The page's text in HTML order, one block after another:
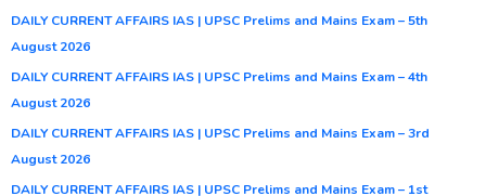
DAILY CURRENT AFFAIRS IAS | UPSC Prelims and Mains Exam – 5th
August 2026
DAILY CURRENT AFFAIRS IAS | UPSC Prelims and Mains Exam – 4th
August 2026
DAILY CURRENT AFFAIRS IAS | UPSC Prelims and Mains Exam – 3rd
August 2026
DAILY CURRENT AFFAIRS IAS | UPSC Prelims and Mains Exam – 1st